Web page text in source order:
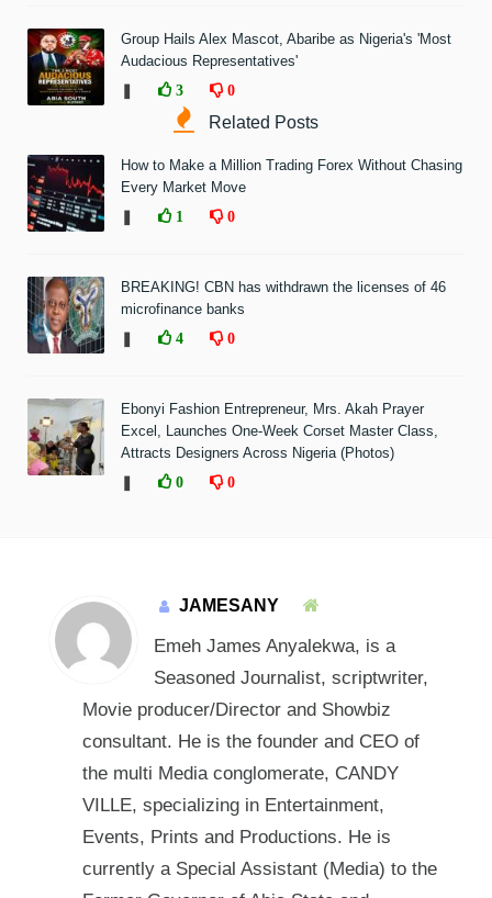
Group Hails Alex Mascot, Abaribe as Nigeria's 'Most
Audacious Representatives'
3 0
Related Posts
How to Make a Million Trading Forex Without Chasing
Every Market Move
1 0
BREAKING! CBN has withdrawn the licenses of 46
microfinance banks
4 0
Ebonyi Fashion Entrepreneur, Mrs. Akah Prayer
Excel, Launches One-Week Corset Master Class,
Attracts Designers Across Nigeria (Photos)
0 0
JAMESANY
Emeh James Anyalekwa, is a
Seasoned Journalist, scriptwriter,
Movie producer/Director and Showbiz
consultant. He is the founder and CEO of
the multi Media conglomerate, CANDY
VILLE, specializing in Entertainment,
Events, Prints and Productions. He is
currently a Special Assistant (Media) to the